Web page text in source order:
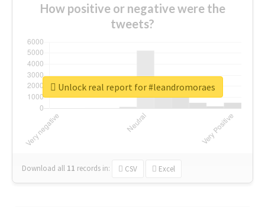
How positive or negative were the
tweets?
Download all 11 records in: CSV Excel
Unlock real report for #leandromoraes